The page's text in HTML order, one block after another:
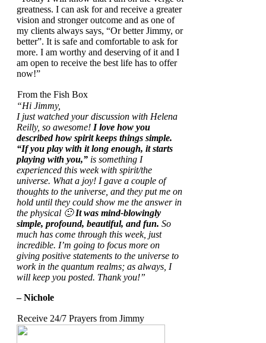
greatness. I can ask for and receive a greater
vision and stronger outcome and as one of
my clients always says, “Or better Jimmy, or
better”. It is safe and comfortable to ask for
more. I am worthy and deserving of it and I
am open to receive the best life has to offer
now!”
From the Fish Box
“Hi Jimmy,
I just watched your discussion with Helena
Reilly, so awesome! I love how you
described how spirit keeps things simple.
“If you play with it long enough, it starts
playing with you,” is something I
experienced this week with spirit/the
universe. What a joy! I gave a couple of
thoughts to the universe, and they put me on
hold until they could show me the answer in
the physical 🙂It was mind-blowingly
simple, profound, beautiful, and fun. So
much has come through this week, just
incredible. I’m going to focus more on
giving positive statements to the universe to
work in the quantum realms; as always, I
will keep you posted. Thank you!”
– Nichole
Receive 24/7 Prayers from Jimmy